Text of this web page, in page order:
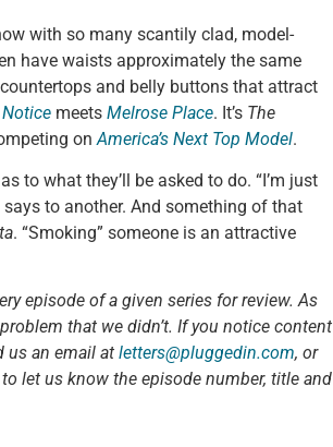
with so many scantily clad, model-
have waists approximately the same
and belly buttons that attract
meets Melrose Place. It’s The
on America’s Next Top Model.
to what they’ll be asked to do. “I’m just
says to another. And something of that
. “Smoking” someone is an attractive
episode of a given series for review. As
that we didn’t. If you notice content
us an email at letters@pluggedin.com, or
let us know the episode number, title and